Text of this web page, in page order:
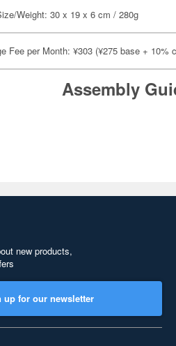
Weight: 30 x 19 x 6 cm / 280g
Fee per Month: ¥303 (¥275 base + 10%
Assembly
new products,
up for our newsletter